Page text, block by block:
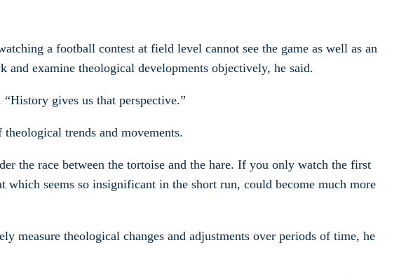
a football contest at field level cannot see the game as well as an
examine theological developments objectively, he said.
gives us that perspective.”
trends and movements.
the race between the tortoise and the hare. If you only watch the first
seems so insignificant in the short run, could become much more
theological changes and adjustments over periods of time, he